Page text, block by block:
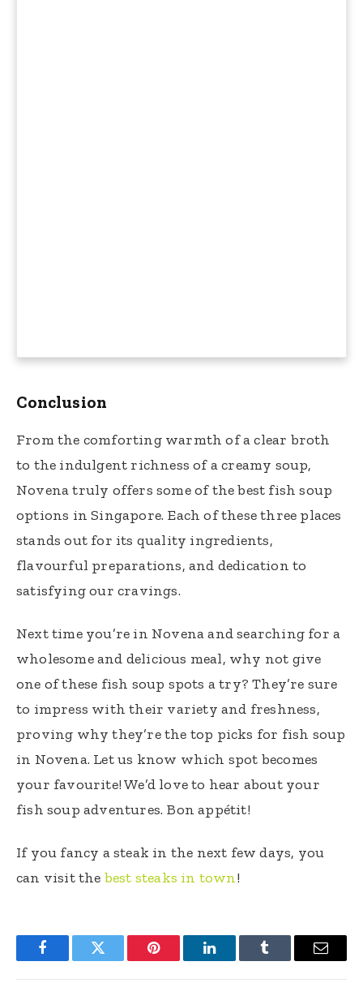
Conclusion
From the comforting warmth of a clear broth
to the indulgent richness of a creamy soup,
Novena truly offers some of the best fish soup
options in Singapore. Each of these three places
stands out for its quality ingredients,
flavourful preparations, and dedication to
satisfying our cravings.
Next time you’re in Novena and searching for a
wholesome and delicious meal, why not give
one of these fish soup spots a try? They’re sure
to impress with their variety and freshness,
proving why they’re the top picks for fish soup
in Novena. Let us know which spot becomes
your favourite! We’d love to hear about your
fish soup adventures. Bon appétit!
If you fancy a steak in the next few days, you
can visit the best steaks in town!
FacebookTwitter Pinterest LinkedInTumblr Email